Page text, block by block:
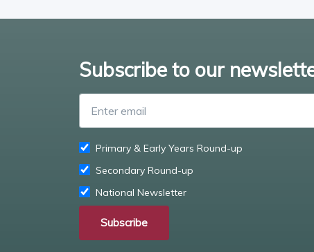
Subscribe to our
Primary & Early Years Round-up
Secondary Round-up
National Newsletter
Subscribe